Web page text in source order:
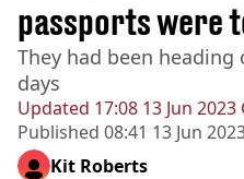
Updated 17:08 13 Jun 2023
Published 08:41 13 Jun
passports were
They had been
days
Kit Roberts